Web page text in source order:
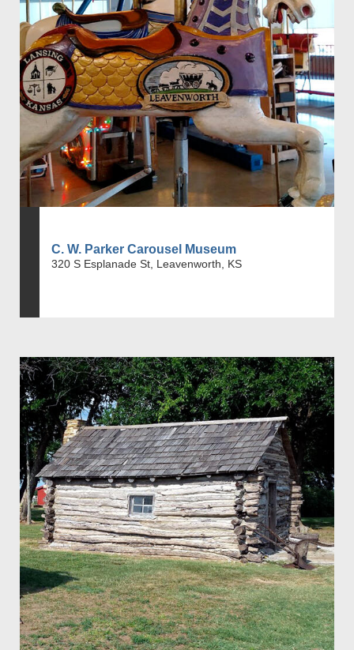
C. W. Parker Carousel Museum
320 S Esplanade St, Leavenworth, KS